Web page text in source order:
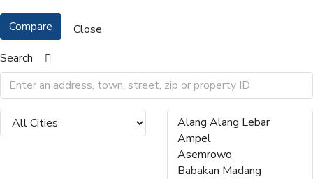
Compare
Close
Search